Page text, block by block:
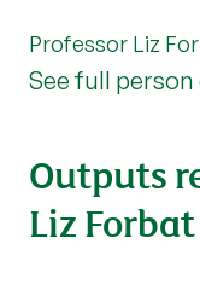
Professor Liz
See full person
Outputs
Liz Forbat